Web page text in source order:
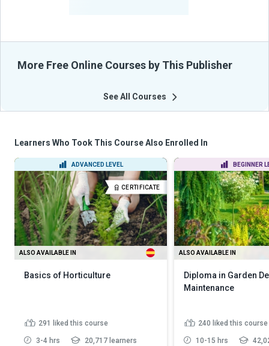
More Free Online Courses by This Publisher
See All Courses
Learners Who Took This Course Also Enrolled In
ADVANCED LEVEL
CERTIFICATE
ALSO AVAILABLE IN
Basics of Horticulture
291 liked this course
3-4 hrs 20,717 learners
BEGINNER
ALSO AVAILABLE IN
Diploma in Garden
Maintenance
240 liked this course
10-15 hrs